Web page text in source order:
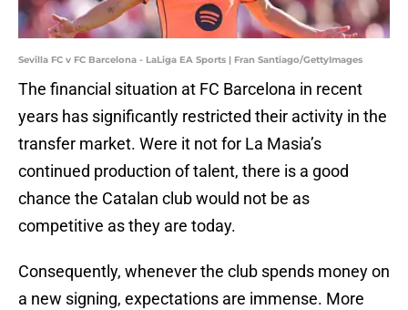
Sevilla FC v FC Barcelona - LaLiga EA Sports | Fran Santiago/GettyImages
The financial situation at FC Barcelona in recent
years has significantly restricted their activity in the
transfer market. Were it not for La Masia’s
continued production of talent, there is a good
chance the Catalan club would not be as
competitive as they are today.
Consequently, whenever the club spends money on
a new signing, expectations are immense. More